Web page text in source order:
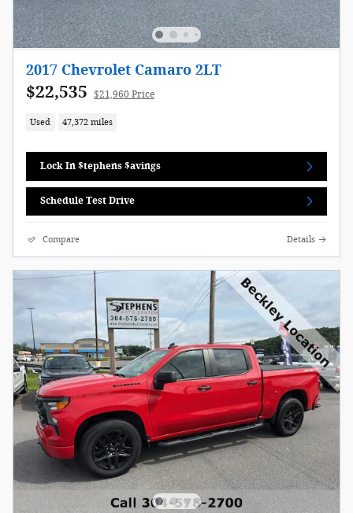
2017 Chevrolet Camaro 2LT
$22,535 $21,960 Price
Used 47,372 miles
Lock In $tephens $avings
Schedule Test Drive
Compare Details